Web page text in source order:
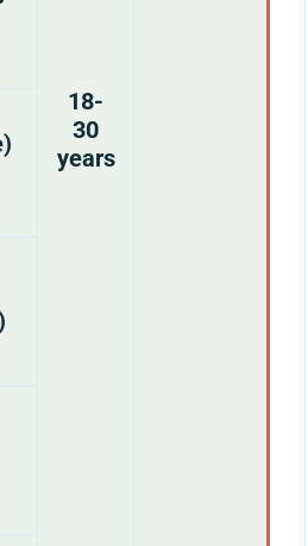
18-
30
years